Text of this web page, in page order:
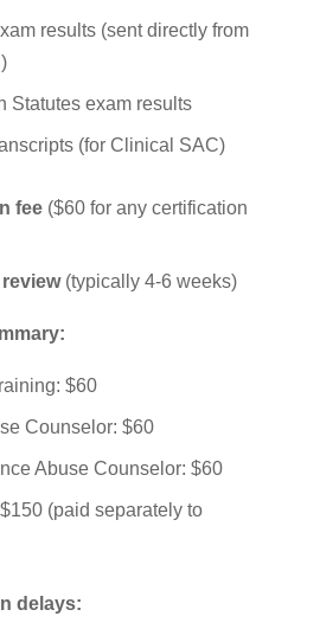
results (sent directly from
Statutes exam results
(for Clinical SAC)
fee ($60 for any certification
(typically 4-6 weeks)
$60
Counselor: $60
Abuse Counselor: $60
(paid separately to
delays: